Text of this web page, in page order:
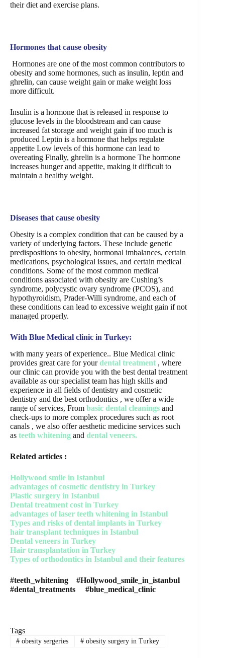
their diet and exercise plans.
Hormones that cause obesity
Hormones are one of the most common contributors to
obesity and some hormones, such as insulin, leptin and
ghrelin, can cause weight gain or make weight loss
more difficult.
Insulin is a hormone that is released in response to
glucose levels in the bloodstream and can cause
increased fat storage and weight gain if too much is
produced Leptin is a hormone that helps regulate
appetite Low levels of this hormone can lead to
overeating Finally, ghrelin is a hormone The hormone
increases hunger and appetite, making it difficult to
maintain a healthy weight.
Diseases that cause obesity
Obesity is a complex condition that can be caused by a
variety of underlying factors. These include genetic
predispositions to obesity, hormonal imbalances, certain
medications, psychological issues, and certain medical
conditions. Some of the most common medical
conditions associated with obesity are Cushing’s
syndrome, polycystic ovary syndrome (PCOS), and
hypothyroidism, Prader-Willi syndrome, and each of
these conditions can lead to excessive weight gain if not
managed properly.
With Blue Medical clinic in Turkey:
with many years of experience.. Blue Medical clinic
provides great care for yourdental treatment , where
our clinic can provide you with the best dental treatment
available as our specialist team has high skills and
experience in all fields of dentistry and cosmetic
dentistry and the best orthodontics , we offer a wide
range of services, From basic dental cleanings and
check-ups to more complex procedures such as root
canals , we also offer aesthetic medicine services such
as teeth whitening and dental veneers.
Related articles :
Hollywood smile in Istanbul
advantages of cosmetic dentistry in Turkey
Plastic surgery in Istanbul
Dental treatment cost in Turkey
advantages of laser teeth whitening in Istanbul
Types and risks of dental implants in Turkey
hair transplant techniques in Istanbul
Dental veneers in Turkey
Hair transplantation in Turkey
Types of orthodontics in Istanbul and their features
#teeth_whitening #Hollywood_smile_in_istanbul
#dental_treatments #blue_medical_clinic
Tags
#obesity sergeries #obesity surgery in Turkey